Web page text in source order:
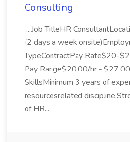
Consulting
...Job TitleHR
(2 days a week
TypeContractPay Rate$20-
Pay Range$20.00/hr -
SkillsMinimum 3 years of
resourcesrelated
of HR...